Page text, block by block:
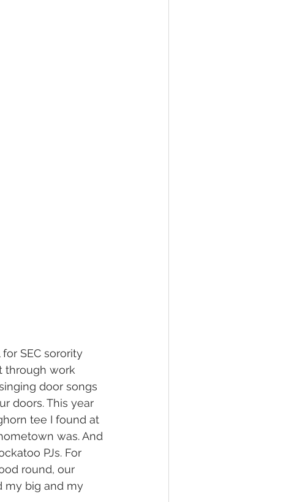
SEC sorority
through work
door songs
doors. This year
tee I found at
was. And
PJs. For
round, our
my big and my